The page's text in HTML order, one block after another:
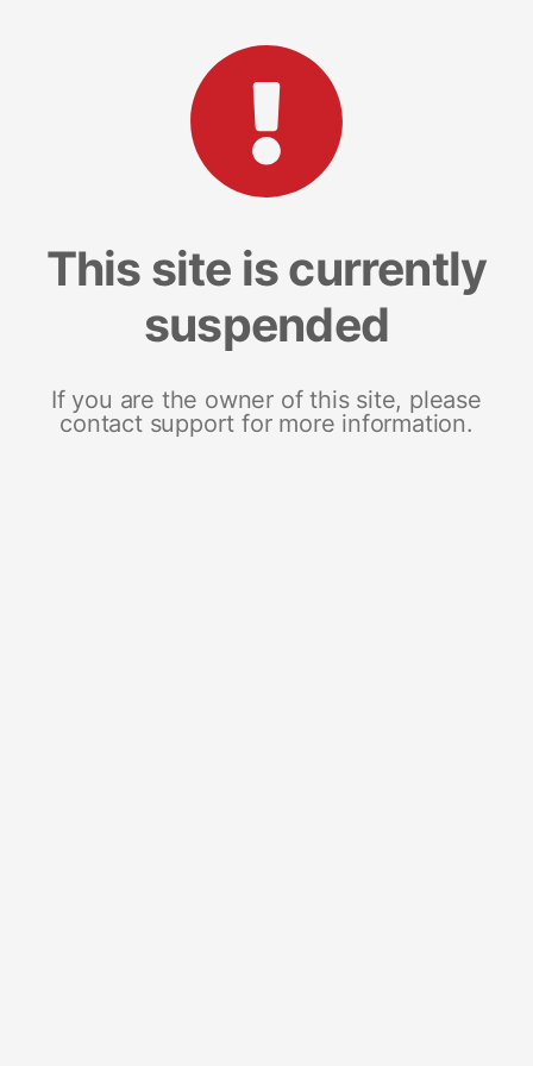
This site is currently
suspended
If you are the owner of this site, please
contact support for more information.